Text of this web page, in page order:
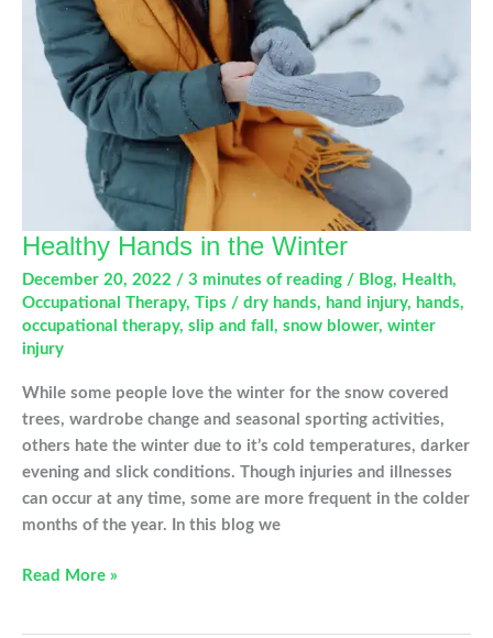
Need
Know
Healthy Hands in the Winter
December 20, 2022 / 3 minutes of reading / Blog, Health,
Occupational Therapy, Tips / dry hands, hand injury, hands,
occupational therapy, slip and fall , snow blower, winter
injury
While some people love the winter for the snow covered
trees, wardrobe change and seasonal sporting activities,
others hate the winter due to it’s cold temperatures, darker
evening and slick conditions. Though injuries and illnesses
can occur at any time, some are more frequent in the colder
months of the year. In this blog we
Healthy
Read More »